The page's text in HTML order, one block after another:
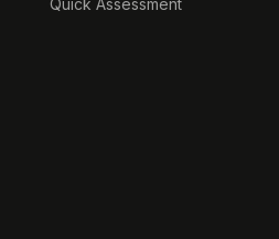
Quick Assessment